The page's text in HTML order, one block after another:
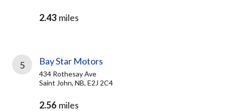
2.43 miles
5 Bay Star Motors
434 Rothesay Ave
Saint John, NB, E2J 2C4
2.56 miles